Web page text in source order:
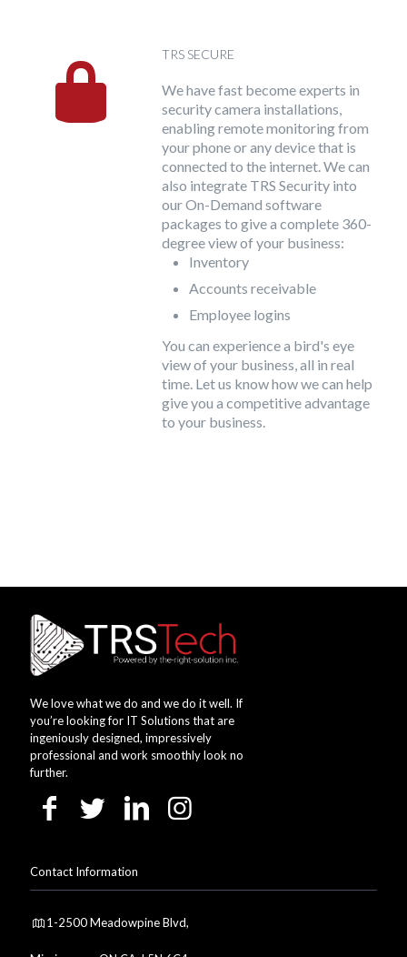
TRS SECURE
We have fast become experts in
security camera installations,
enabling remote monitoring from
your phone or any device that is
connected to the internet. We can
also integrate TRS Security into
our On-Demand software
packages to give a complete 360-
degree view of your business:
Inventory
Accounts receivable
Employee logins
You can experience a bird's eye
view of your business, all in real
time. Let us know how we can help
give you a competitive advantage
to your business.
We love what we do and we do it well. If
you’re looking for IT Solutions that are
ingeniously designed, impressively
professional and work smoothly look no
further.
Contact Information
1-2500 Meadowpine Blvd,